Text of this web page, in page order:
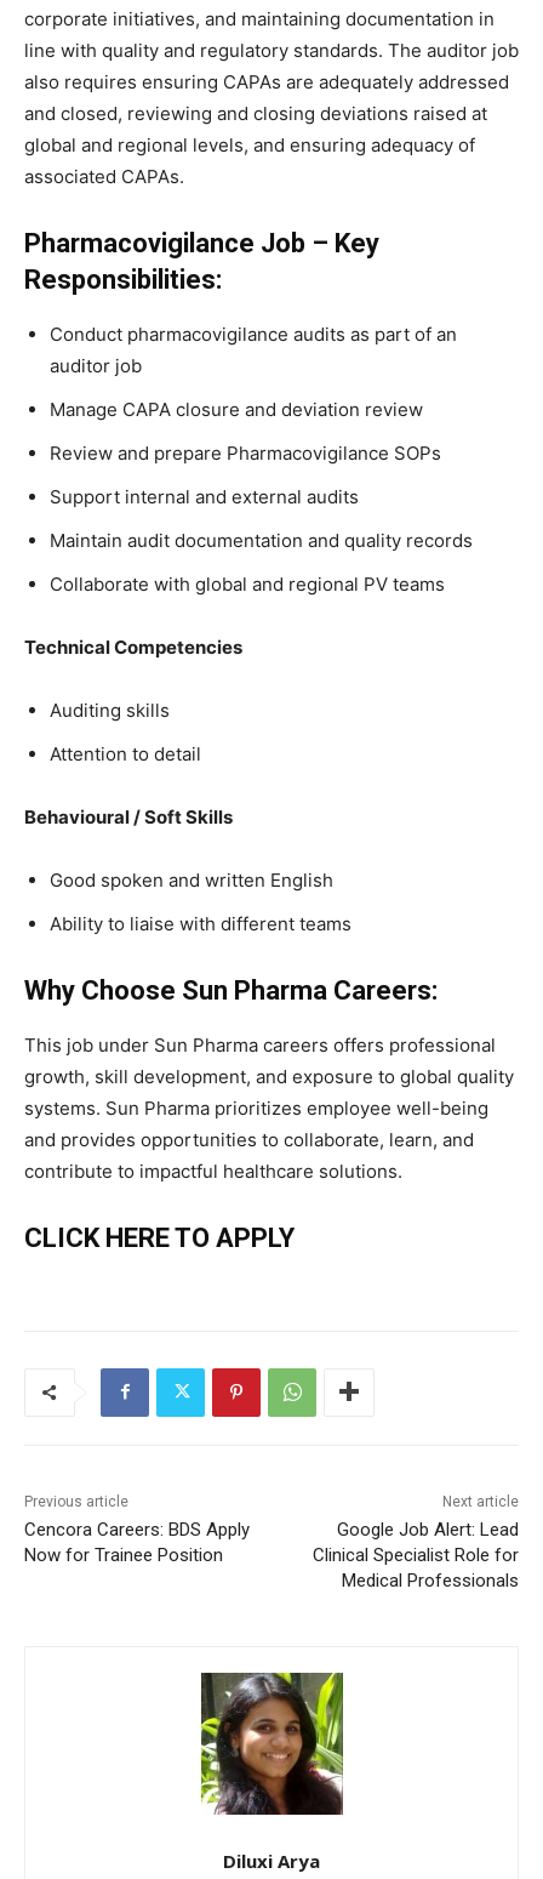
corporate initiatives, and maintaining documentation in
line with quality and regulatory standards. The auditor job
also requires ensuring CAPAs are adequately addressed
and closed, reviewing and closing deviations raised at
global and regional levels, and ensuring adequacy of
associated CAPAs.
Pharmacovigilance Job – Key
Responsibilities:
Conduct pharmacovigilance audits as part of an
auditor job
Manage CAPA closure and deviation review
Review and prepare Pharmacovigilance SOPs
Support internal and external audits
Maintain audit documentation and quality records
Collaborate with global and regional PV teams
Technical Competencies
Auditing skills
Attention to detail
Behavioural / Soft Skills
Good spoken and written English
Ability to liaise with different teams
Why Choose Sun Pharma Careers:
This job under Sun Pharma careers offers professional
growth, skill development, and exposure to global quality
systems. Sun Pharma prioritizes employee well-being
and provides opportunities to collaborate, learn, and
contribute to impactful healthcare solutions.
CLICK HERE TO APPLY
Previous article
Cencora Careers: BDS Apply
Now for Trainee Position
Next article
Google Job Alert: Lead
Clinical Specialist Role for
Medical Professionals
Diluxi Arya